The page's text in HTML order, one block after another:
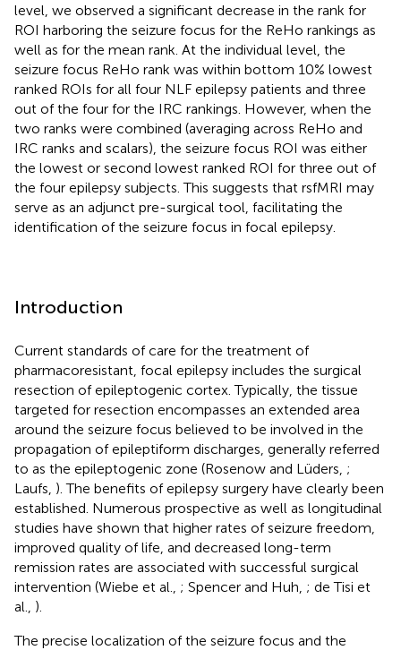
level, we observed a significant decrease in the rank for
ROI harboring the seizure focus for the ReHo rankings as
well as for the mean rank. At the individual level, the
seizure focus ReHo rank was within bottom 10% lowest
ranked ROIs for all four NLF epilepsy patients and three
out of the four for the IRC rankings. However, when the
two ranks were combined (averaging across ReHo and
IRC ranks and scalars), the seizure focus ROI was either
the lowest or second lowest ranked ROI for three out of
the four epilepsy subjects. This suggests that rsfMRI may
serve as an adjunct pre-surgical tool, facilitating the
identification of the seizure focus in focal epilepsy.
Introduction
Current standards of care for the treatment of
pharmacoresistant, focal epilepsy includes the surgical
resection of epileptogenic cortex. Typically, the tissue
targeted for resection encompasses an extended area
around the seizure focus believed to be involved in the
propagation of epileptiform discharges, generally referred
to as the epileptogenic zone (Rosenow and Lüders, ;
Laufs, ). The benefits of epilepsy surgery have clearly been
established. Numerous prospective as well as longitudinal
studies have shown that higher rates of seizure freedom,
improved quality of life, and decreased long-term
remission rates are associated with successful surgical
intervention (Wiebe et al., ; Spencer and Huh, ; de Tisi et
al., ).
The precise localization of the seizure focus and the